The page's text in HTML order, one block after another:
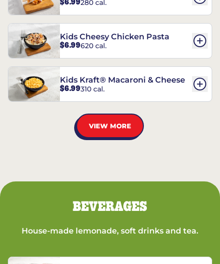
$6.99280 cal.
Kids Cheesy Chicken Pasta
$6.99620 cal.
Kids Kraft® Macaroni & Cheese
$6.99310 cal.
VIEW MORE
BEVERAGES
House-made lemonade, soft drinks and tea.